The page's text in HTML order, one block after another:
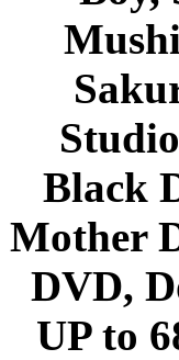
Black
Mother
DVD,
UP to